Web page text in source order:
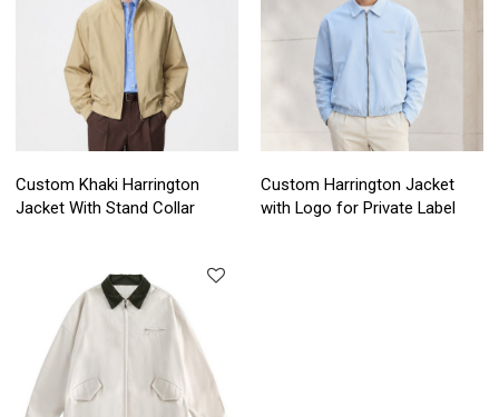
Custom Khaki Harrington
Jacket With Stand Collar
Custom Harrington Jacket
with Logo for Private Label